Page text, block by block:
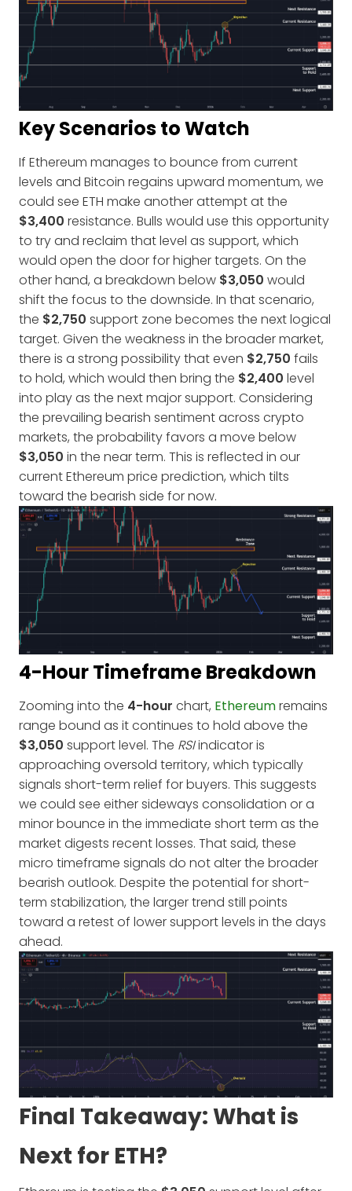
Key Scenarios to Watch
If Ethereum manages to bounce from current
levels and Bitcoin regains upward momentum, we
could see ETH make another attempt at the
$3,400 resistance. Bulls would use this opportunity
to try and reclaim that level as support, which
would open the door for higher targets. On the
other hand, a breakdown below $3,050 would
shift the focus to the downside. In that scenario,
the $2,750 support zone becomes the next logical
target. Given the weakness in the broader market,
there is a strong possibility that even $2,750 fails
to hold, which would then bring the $2,400 level
into play as the next major support. Considering
the prevailing bearish sentiment across crypto
markets, the probability favors a move below
$3,050 in the near term. This is reflected in our
current Ethereum price prediction, which tilts
toward the bearish side for now.
4-Hour Timeframe Breakdown
Zooming into the 4-hour chart, Ethereumremains
range bound as it continues to hold above the
$3,050 support level. The RSIindicator is
approaching oversold territory, which typically
signals short-term relief for buyers. This suggests
we could see either sideways consolidation or a
minor bounce in the immediate short term as the
market digests recent losses. That said, these
micro timeframe signals do not alter the broader
bearish outlook. Despite the potential for short-
term stabilization, the larger trend still points
toward a retest of lower support levels in the days
ahead.
Final Takeaway: What is
Next for ETH?